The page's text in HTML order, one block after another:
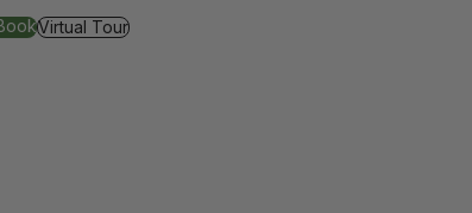
Ballroom
Virtual Tour
for Grand Riverview Ballroom